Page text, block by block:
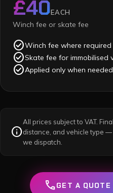
£40EACH
Winch fee or skate fee
check_circleWinch fee where required
check_circleSkate fee for immobilised
check_circleApplied only when needed
info
All prices subject to VAT.
distance, and vehicle type
we dispatch.
callGET A